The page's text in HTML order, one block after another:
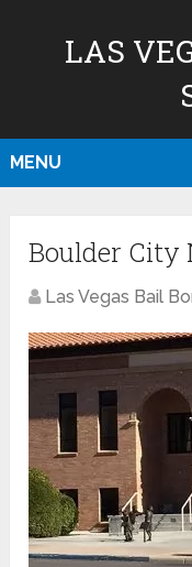
LAS
MENU
Boulder City
Las Vegas Bail